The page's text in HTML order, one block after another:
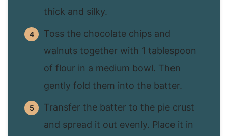
thick and silky.
Toss the chocolate chips and
walnuts together with 1 tablespoon
of flour in a medium bowl. Then
gently fold them into the batter.
Transfer the batter to the pie crust
and spread it out evenly. Place it in